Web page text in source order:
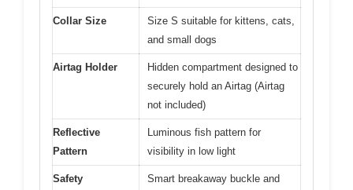
Collar Size
Size S suitable for kittens, cats,
and small dogs
Airtag Holder
Hidden compartment designed to
securely hold an Airtag (Airtag
not included)
Reflective
Pattern
Luminous fish pattern for
visibility in low light
Safety
Smart breakaway buckle and